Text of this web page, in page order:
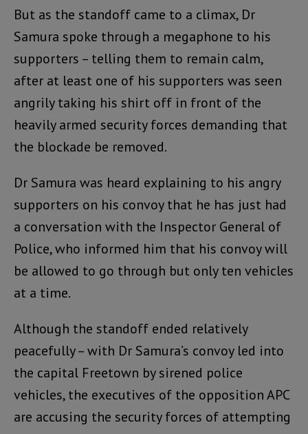
But as the standoff came to a climax, Dr
Samura spoke through a megaphone to his
supporters – telling them to remain calm,
after at least one of his supporters was seen
angrily taking his shirt off in front of the
heavily armed security forces demanding that
the blockade be removed.
Dr Samura was heard explaining to his angry
supporters on his convoy that he has just had
a conversation with the Inspector General of
Police, who informed him that his convoy will
be allowed to go through but only ten vehicles
at a time.
Although the standoff ended relatively
peacefully – with Dr Samura’s convoy led into
the capital Freetown by sirened police
vehicles, the executives of the opposition APC
are accusing the security forces of attempting